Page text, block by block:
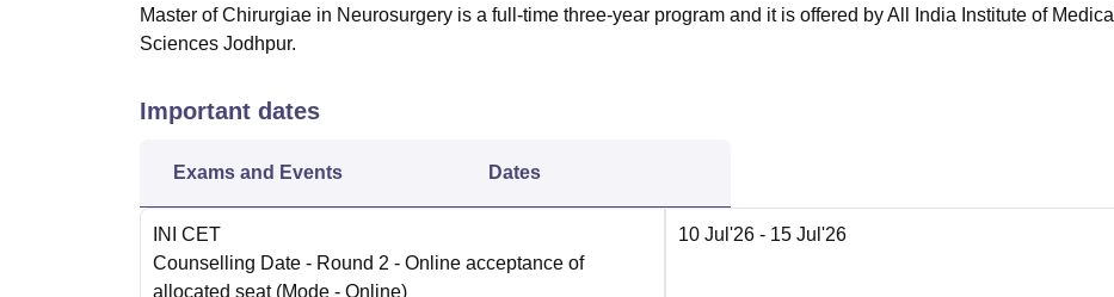
Master of Chirurgiae in Neurosurgery is a full-time three-year program and it is offered by All India Institute of Medical
Sciences Jodhpur.
Important dates
Exams and Events Dates
INI CET
Counselling Date - Round 2 - Online acceptance of
allocated seat (Mode - Online)
10 Jul'26 - 15 Jul'26